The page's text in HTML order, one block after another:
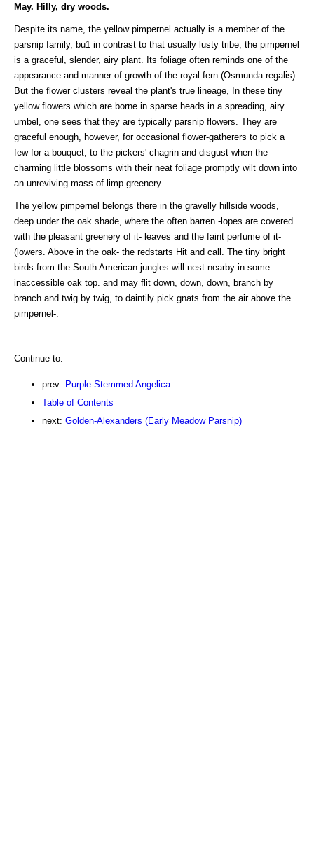
May. Hilly, dry woods.
Despite its name, the yellow pimpernel actually is a member of the
parsnip family, bu1 in contrast to that usually lusty tribe, the pimpernel
is a graceful, slender, airy plant. Its foliage often reminds one of the
appearance and manner of growth of the royal fern (Osmunda regalis).
But the flower clusters reveal the plant's true lineage, In these tiny
yellow flowers which are borne in sparse heads in a spreading, airy
umbel, one sees that they are typically parsnip flowers. They are
graceful enough, however, for occasional flower-gatherers to pick a
few for a bouquet, to the pickers' chagrin and disgust when the
charming little blossoms with their neat foliage promptly wilt down into
an unreviving mass of limp greenery.
The yellow pimpernel belongs there in the gravelly hillside woods,
deep under the oak shade, where the often barren -lopes are covered
with the pleasant greenery of it- leaves and the faint perfume of it-
(lowers. Above in the oak- the redstarts Hit and call. The tiny bright
birds from the South American jungles will nest nearby in some
inaccessible oak top. and may flit down, down, down, branch by
branch and twig by twig, to daintily pick gnats from the air above the
pimpernel-.
Continue to:
prev: Purple-Stemmed Angelica
Table of Contents
next: Golden-Alexanders (Early Meadow Parsnip)